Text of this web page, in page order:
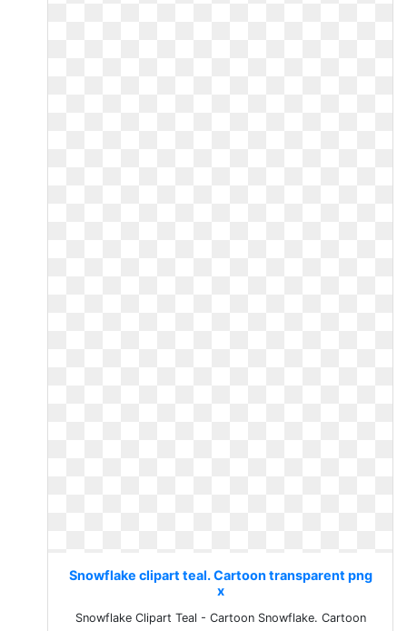
Snowflake clipart teal. Cartoon transparent png
x
Snowflake Clipart Teal - Cartoon Snowflake. Cartoon